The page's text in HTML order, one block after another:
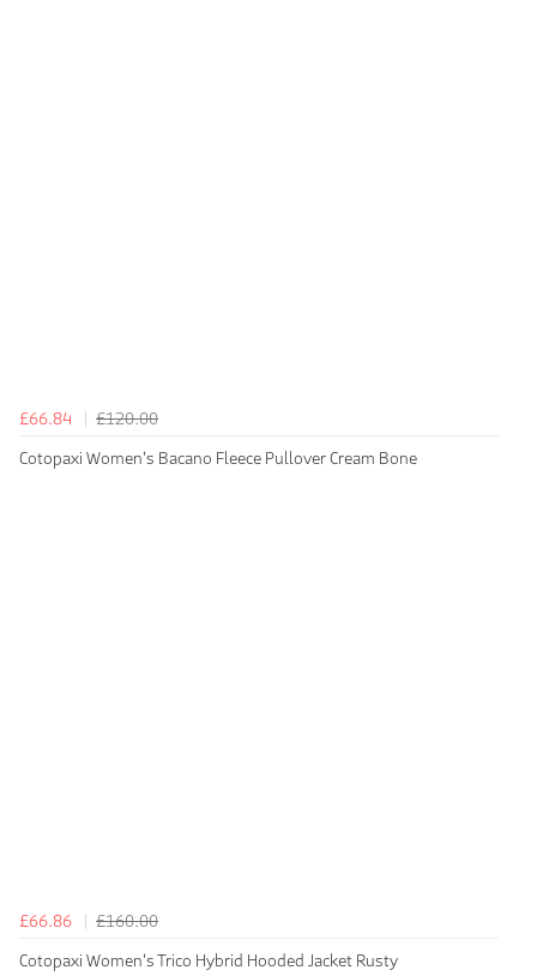
£66.84
£120.00
Cotopaxi Women's Bacano Fleece Pullover Cream Bone
£66.86
£160.00
Cotopaxi Women's Trico Hybrid Hooded Jacket Rusty